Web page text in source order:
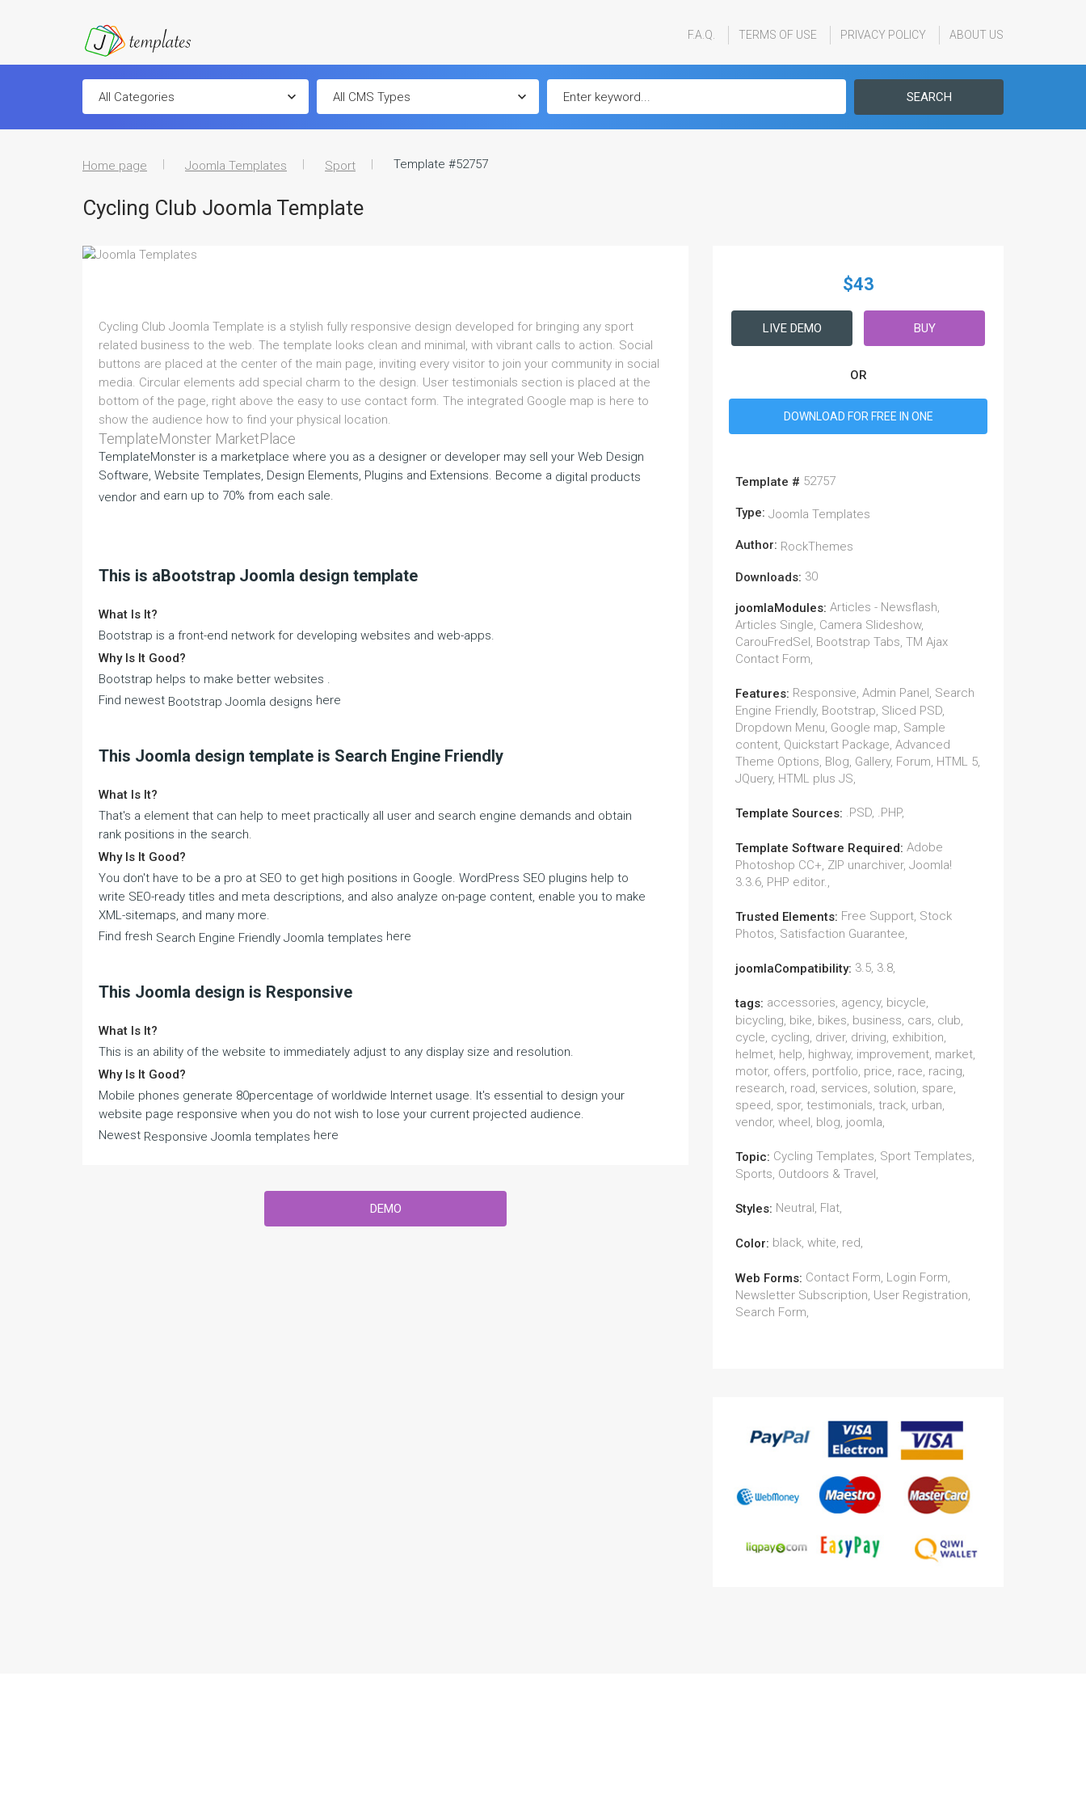
F.A.Q. TERMS OF USE PRIVACY POLICY ABOUT US
SEARCH
Home page Joomla Templates Sport Template #52757
Cycling Club Joomla Template
Cycling Club Joomla Template is a stylish fully responsive design developed for bringing any sport
related business to the web. The template looks clean and minimal, with vibrant calls to action. Social
buttons are placed at the center of the main page, inviting every visitor to join your community in social
media. Circular elements add special charm to the design. User testimonials section is placed at the
bottom of the page, right above the easy to use contact form. The integrated Google map is here to
show the audience how to find your physical location.
TemplateMonster MarketPlace
TemplateMonster is a marketplace where you as a designer or developer may sell your Web Design
Software, Website Templates, Design Elements, Plugins and Extensions. Become a digital products
vendor and earn up to 70% from each sale.
This is aBootstrap Joomla design template
What Is It?
Bootstrap is a front-end network for developing websites and web-apps.
Why Is It Good?
Bootstrap helps to make better websites .
Find newest Bootstrap Joomla designs here
This Joomla design template is Search Engine Friendly
What Is It?
That's a element that can help to meet practically all user and search engine demands and obtain
rank positions in the search.
Why Is It Good?
You don't have to be a pro at SEO to get high positions in Google. WordPress SEO plugins help to
write SEO-ready titles and meta descriptions, and also analyze on-page content, enable you to make
XML-sitemaps, and many more.
Find fresh Search Engine Friendly Joomla templates here
This Joomla design is Responsive
What Is It?
This is an ability of the website to immediately adjust to any display size and resolution.
Why Is It Good?
Mobile phones generate 80percentage of worldwide Internet usage. It's essential to design your
website page responsive when you do not wish to lose your current projected audience.
Newest Responsive Joomla templates here
DEMO
$43
LIVE DEMO BUY
OR
DOWNLOAD FOR FREE IN ONE
Template # 52757
Type: Joomla Templates
Author: RockThemes
Downloads: 30
joomlaModules: Articles - Newsflash,
Articles Single, Camera Slideshow,
CarouFredSel, Bootstrap Tabs, TM Ajax
Contact Form,
Features: Responsive, Admin Panel, Search
Engine Friendly, Bootstrap, Sliced PSD,
Dropdown Menu, Google map, Sample
content, Quickstart Package, Advanced
Theme Options, Blog, Gallery, Forum, HTML 5,
JQuery, HTML plus JS,
Template Sources: .PSD, .PHP,
Template Software Required: Adobe
Photoshop CC+, ZIP unarchiver, Joomla!
3.3.6, PHP editor.,
Trusted Elements: Free Support, Stock
Photos, Satisfaction Guarantee,
joomlaCompatibility: 3.5, 3.8,
tags: accessories, agency, bicycle,
bicycling, bike, bikes, business, cars, club,
cycle, cycling, driver, driving, exhibition,
helmet, help, highway, improvement, market,
motor, offers, portfolio, price, race, racing,
research, road, services, solution, spare,
speed, spor, testimonials, track, urban,
vendor, wheel, blog, joomla,
Topic: Cycling Templates, Sport Templates,
Sports, Outdoors & Travel,
Styles: Neutral, Flat,
Color: black, white, red,
Web Forms: Contact Form, Login Form,
Newsletter Subscription, User Registration,
Search Form,